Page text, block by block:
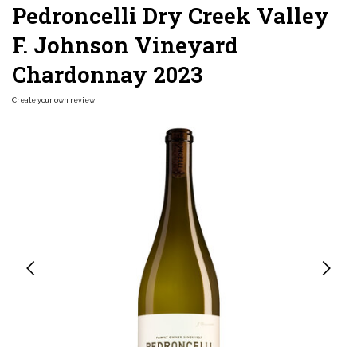
Pedroncelli Dry Creek Valley
F. Johnson Vineyard
Chardonnay 2023
Create your own review